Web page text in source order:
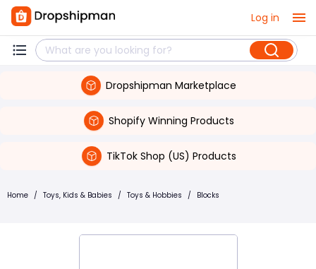
Log in
Dropshipman Marketplace
Shopify Winning Products
TikTok Shop (US) Products
Home / Toys, Kids & Babies / Toys & Hobbies / Blocks